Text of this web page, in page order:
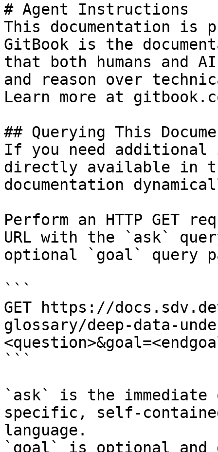
# Agent Instructions
This documentation is
GitBook is the
that both humans and
and reason over
Learn more at
## Querying This
If you need
directly available in
documentation
Perform an HTTP GET
URL with the `ask`
optional `goal` query
```
GET https://
glossary/deep-data-
```
`ask` is the
specific, self-
language.
`goal` is optional and